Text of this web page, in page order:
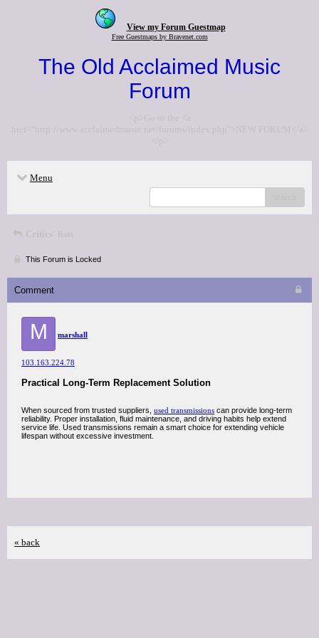
View my Forum Guestmap
Free Guestmaps by Bravenet.com
The Old Acclaimed Music
Forum
<p>Go to the <a
href="http://www.acclaimedmusic.net/forums/index.php">NEW FORUM</a>
</p>
Menu
Critics' lists
This Forum is Locked
Comment
M marshall
103.163.224.78
Practical Long-Term Replacement Solution
When sourced from trusted suppliers, used transmissions can provide long-term
reliability. Proper installation, fluid maintenance, and driving habits help extend
service life. Used transmissions remain a smart choice for extending vehicle
lifespan without excessive investment.
« back